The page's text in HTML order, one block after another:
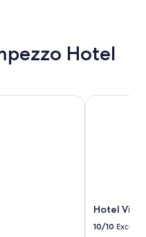
Hotel
Hotel Villa
10/10
Hotel Villa